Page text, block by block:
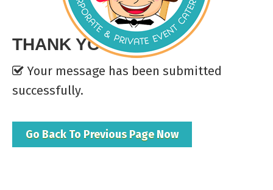
THANK YOU
Your message has been submitted
successfully.
Go Back To Previous Page Now